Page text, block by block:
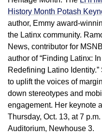
History Month Potash
author, Emmy award-
the Latinx community.
News, contributor for
author of “Finding Latinx:
Redefining Latino
to uplift the voices of
down stereotypes and
engagement. Her keynote
Thursday, Oct. 13, at 7
Auditorium, Newhouse 3.